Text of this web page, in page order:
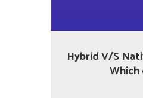
Hybrid V/S